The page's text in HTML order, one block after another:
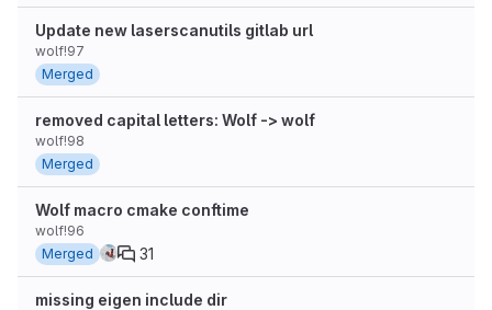
Update new laserscanutils gitlab url
wolf!97
Merged
removed capital letters: Wolf -> wolf
wolf!98
Merged
Wolf macro cmake conftime
wolf!96
Merged
31
missing eigen include dir